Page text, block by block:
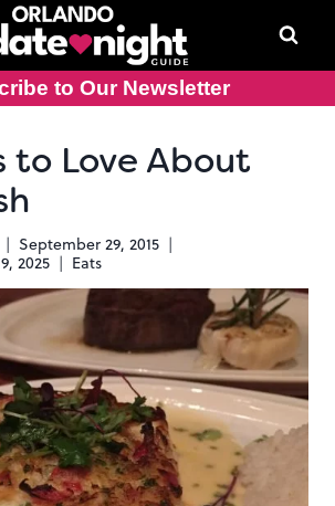
to Our Newsletter
to Love About
September 29, 2015
2025 Eats